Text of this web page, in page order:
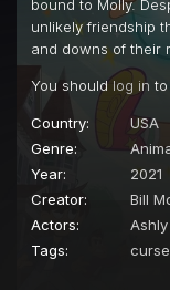
bound to Molly.
unlikely friendship
and downs of their
You should log in
Country:
USA
Genre:
Year:
2021
Creator:
Bill
Actors:
Tags:
curse
Episode 22 Ready,
Episode 23 Game
Episode 24 The
Episode 25
Episode 26 Twin
Episode 27 Goat
Episode 28 A Very